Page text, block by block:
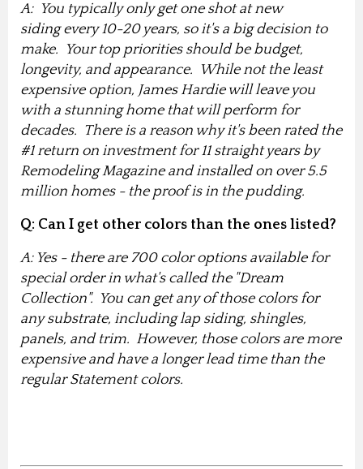
A: You typically only get one shot at new
siding every 10-20 years, so it's a big decision to
make. Your top priorities should be budget,
longevity, and appearance. While not the least
expensive option, James Hardie will leave you
with a stunning home that will perform for
decades. There is a reason why it's been rated the
#1 return on investment for 11 straight years by
Remodeling Magazine and installed on over 5.5
million homes - the proof is in the pudding.
Q: Can I get other colors than the ones listed?
A: Yes - there are 700 color options available for
special order in what's called the "Dream
Collection". You can get any of those colors for
any substrate, including lap siding, shingles,
panels, and trim. However, those colors are more
expensive and have a longer lead time than the
regular Statement colors.